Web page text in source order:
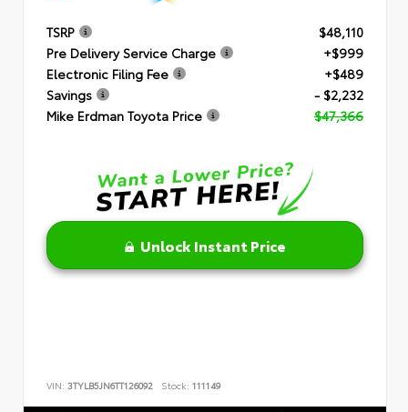
TSRP
$48,110
Pre Delivery Service Charge
+$999
Electronic Filing Fee
+$489
Savings
- $2,232
Mike Erdman Toyota Price
$47,366
Unlock Instant Price
VIN: 3TYLB5JN6TT126092 Stock: 111149